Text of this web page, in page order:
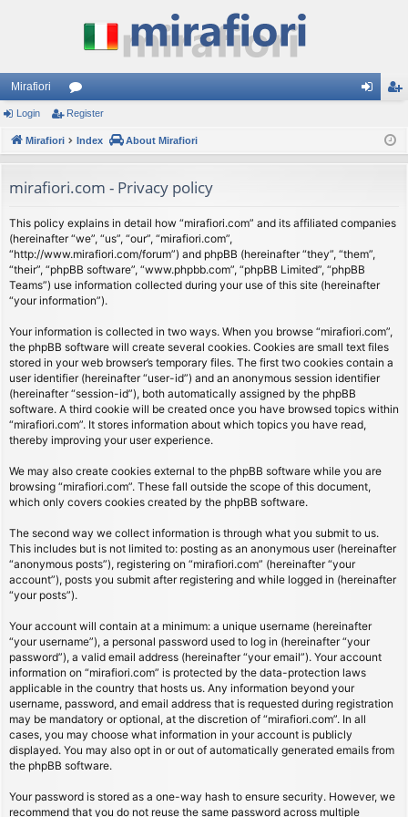
Mirafiori
or
u
s
ist
Login Register
Mirafiori Index About Mirafiori
mirafiori.com - Privacy policy
This policy explains in detail how “mirafiori.com” and its affiliated companies
(hereinafter “we”, “us”, “our”, “mirafiori.com”,
“http://www.mirafiori.com/forum”) and phpBB (hereinafter “they”, “them”,
“their”, “phpBB software”, “www.phpbb.com”, “phpBB Limited”, “phpBB
Teams”) use information collected during your use of this site (hereinafter
“your information”).
Your information is collected in two ways. When you browse “mirafiori.com”,
the phpBB software will create several cookies. Cookies are small text files
stored in your web browser’s temporary files. The first two cookies contain a
user identifier (hereinafter “user-id”) and an anonymous session identifier
(hereinafter “session-id”), both automatically assigned by the phpBB
software. A third cookie will be created once you have browsed topics within
“mirafiori.com”. It stores information about which topics you have read,
thereby improving your user experience.
We may also create cookies external to the phpBB software while you are
browsing “mirafiori.com”. These fall outside the scope of this document,
which only covers cookies created by the phpBB software.
The second way we collect information is through what you submit to us.
This includes but is not limited to: posting as an anonymous user (hereinafter
“anonymous posts”), registering on “mirafiori.com” (hereinafter “your
account”), posts you submit after registering and while logged in (hereinafter
“your posts”).
Your account will contain at a minimum: a unique username (hereinafter
“your username”), a personal password used to log in (hereinafter “your
password”), a valid email address (hereinafter “your email”). Your account
information on “mirafiori.com” is protected by the data-protection laws
applicable in the country that hosts us. Any information beyond your
username, password, and email address that is requested during registration
may be mandatory or optional, at the discretion of “mirafiori.com”. In all
cases, you may choose what information in your account is publicly
displayed. You may also opt in or out of automatically generated emails from
the phpBB software.
Your password is stored as a one-way hash to ensure security. However, we
recommend that you do not reuse the same password across multiple